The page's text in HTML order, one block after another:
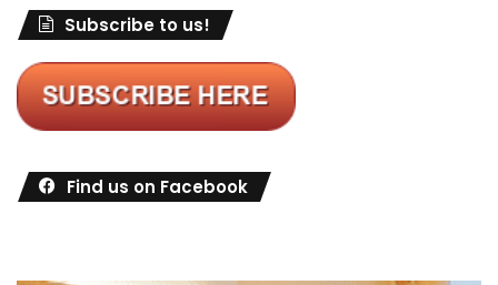
Subscribe to us!
Find us on Facebook